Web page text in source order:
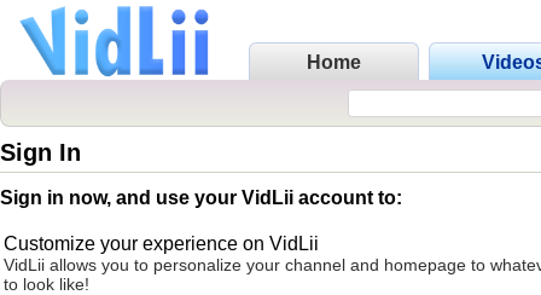
Home
Sign In
Sign in now, and use your VidLii account to:
Customize your experience on VidLii
VidLii allows you to personalize your channel and homepage to
to look like!